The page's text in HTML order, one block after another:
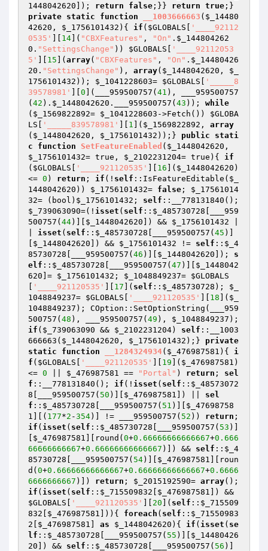
1448042620 ]); return false ;}} return true
private static function __1003666663 ( $_14480
42620 , $_1756101432 ) { if ( $GLOBALS
'____92112
0535'
14 ]( "CBXFeatures" , "On" . $_144804262
0 . "SettingsChange" )) $GLOBALS
'____92112053
5'
15 ]( array( "CBXFeatures" , "On" . $_14480426
20 . "SettingsChange" ), array( $_1448042620 , $_
1756101432 )); $_1041228603= $GLOBALS
'_____8
39578981'
0 ](___959500757( 41 ), ___959500757
( 42 ). $_1448042620 .___959500757( 43 )); while
( $_1569822892= $_1041228603 ->Fetch()) $GLOBA
LS
'_____839578981' 1 ]( $_1569822892 , array
( $_1448042620 , $_1756101432 ));} public
stati
c
function SetFeatureEnabled ( $_1448042620
$_1756101432= true, $_2102231204= true) { if
( $GLOBALS '____921120535' 16 ]( $_1448042620 )
<= 0 ) return ; if (! self ::IsFeatureEditable( $_
1448042620 )) $_1756101432= false ; $_17561014
32= (bool) $_1756101432 ; self
$_739063090=(! isset ( self :: $_485730728 [___959
500757( 44)][ $_1448042620 ]) && $_1756101432
isset ( self :: $_485730728 [___959500757( 45 )]
$_1448042620 ]) && $_1756101432 != self :: $_4
85730728 [___959500757( 46 )][ $_1448042620 ]); s
elf :: $_485730728 [___959500757( 47 )][ $_1448042
620 ]= $_1756101432 ; $_1048849237= $GLOBALS
'____921120535' 17 ]( self :: $_485730728 ); $_
1048849237= $GLOBALS '____921120535' 18 ]( $_
1048849237 ); COption::SetOptionString(___959
500757( 48 ), ___959500757( 49 ), $_1048849237
if ( $_739063090 && $_2102231204) self ::__1003
666663( $_1448042620 , $_1756101432 );} private
static
function __1284324934( $_476987581 ) { i
f ( $GLOBALS '____921120535' 19 ]( $_476987581 )
<= 0 $_476987581 == "Portal" ) return ; sel
f ::__778131840(); if (! isset ( self :: $_48573072
8 [___959500757( 50 )][ $_476987581 ]) || sel
f :: $_485730728 [___959500757( 51 )][ $_47698758
1 ][( 177*2 -354)] != ___959500757( 52 )) return
if ( isset ( self :: $_485730728 [___959500757( 53 )]
$_476987581 ][round( 0+0.66666666666667+0.666
66666666667+0.66666666666667 )]) && self :: $_4
85730728 [___959500757( 54)][ $_476987581 ][roun
d( 0+0.66666666666667+0.66666666666667+0.6666
6666666667 )]) return ; $_2015192590= array
if ( isset ( self :: $_715509832 $_476987581
$GLOBALS
'____921120535' 20 ]( self :: $_715509
832
$_476987581 ])){ foreach ( self :: $_71550983
2
$_476987581 as $_1448042620 ){ if ( isset ( se
lf :: $_485730728 [___959500757( 55 )][ $_14480426
20 ]) && self :: $_485730728 [___959500757( 56 )]